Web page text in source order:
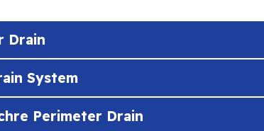
Drain
System
Perimeter Drain